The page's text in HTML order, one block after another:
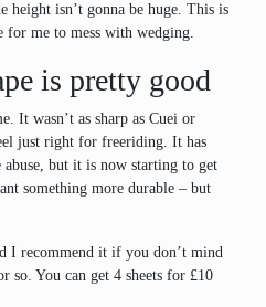
height isn’t gonna be huge. This is
for me to mess with wedging.
is pretty good
It wasn’t as sharp as Cuei or
just right for freeriding. It has
but it is now starting to get
something more durable – but
I recommend it if you don’t mind
so. You can get 4 sheets for £10